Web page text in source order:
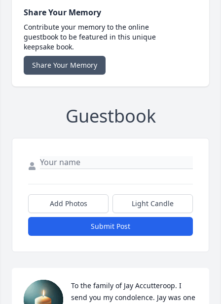
Share Your Memory
Contribute your memory to the online
guestbook to be featured in this unique
keepsake book.
Share Your Memory
Guestbook
Add Photos Light Candle
Submit Post
To the family of Jay Accutteroop. I
send you my condolence. Jay was one